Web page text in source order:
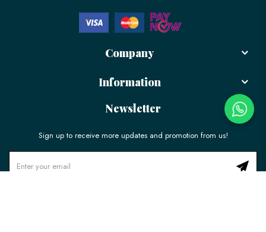
Company
Information
Newsletter
Sign up to receive more updates and promotion from us!